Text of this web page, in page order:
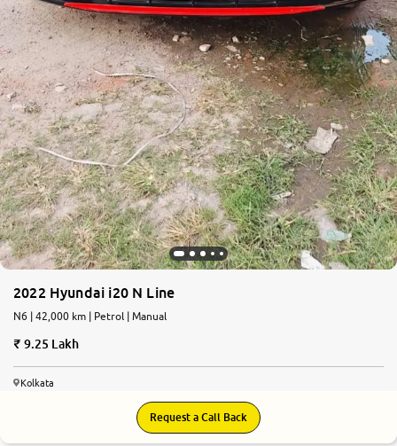
2022 Hyundai i20 N Line
N6 | 42,000 km | Petrol | Manual
9.25 Lakh
Kolkata
Request a Call Back